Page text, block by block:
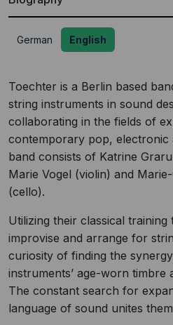
German English
Toechter is a Berlin based
string instruments in sound
collaborating in the fields of
contemporary pop, electronic
band consists of Katrine
Marie Vogel (violin) and
(cello).
Utilizing their classical training
improvise and arrange for
curiosity of finding the
instruments’ age-worn timbre
The constant search for
language of sound unites